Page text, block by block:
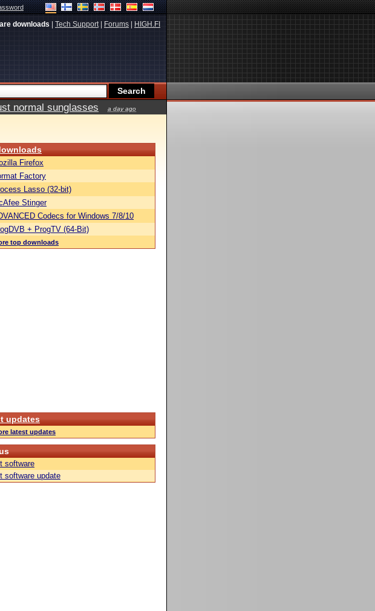
downloads Tech Support| Forums HIGH.FI
normal sunglasses a day ago
Firefox
Factory
Lasso (32-bit)
Stinger
Codecs for Windows 7/8/10
+ ProgTV (64-Bit)
top downloads
updates
latest updates
software
software update